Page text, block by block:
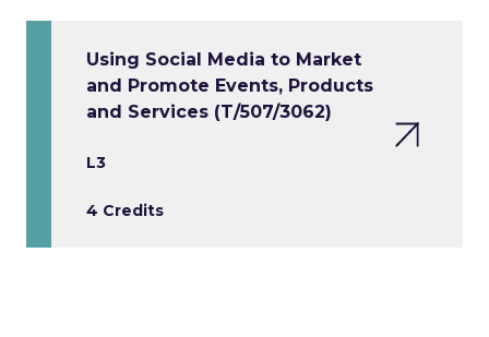
Using Social Media to Market
and Promote Events, Products
and Services (T/507/3062)
L3
4 Credits